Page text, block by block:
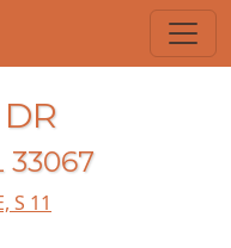
33067
S 11